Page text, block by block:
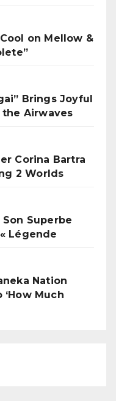
on Mellow &
Brings Joyful
Airwaves
Corina Bartra
2 Worlds
Superbe
Légende
Nation
Much